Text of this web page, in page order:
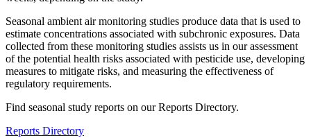
Seasonal ambient air monitoring studies produce data that is used to
estimate concentrations associated with subchronic exposures. Data
collected from these monitoring studies assists us in our assessment
of the potential health risks associated with pesticide use, developing
measures to mitigate risks, and measuring the effectiveness of
regulatory requirements.
Find seasonal study reports on our Reports Directory.
Reports Directory